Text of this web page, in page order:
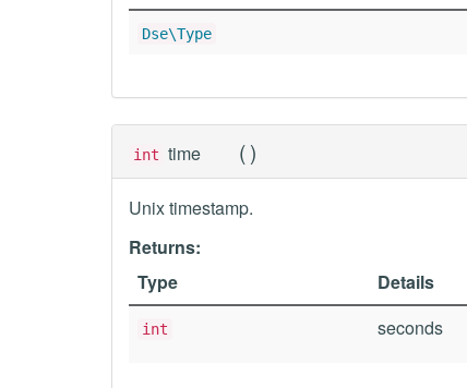
Dse\Type
int time ()
Unix timestamp.
Returns:
Type
Details
int seconds